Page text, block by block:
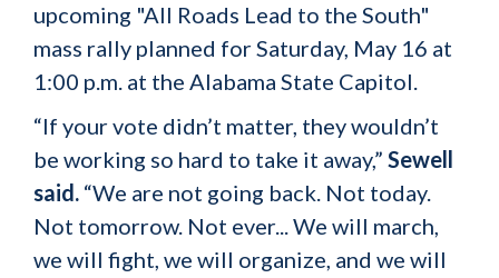
upcoming "All Roads Lead to the South"
mass rally planned for Saturday, May 16 at
1:00 p.m. at the Alabama State Capitol.
“If your vote didn’t matter, they wouldn’t
be working so hard to take it away,” Sewell
said. “We are not going back. Not today.
Not tomorrow. Not ever... We will march,
we will fight, we will organize, and we will